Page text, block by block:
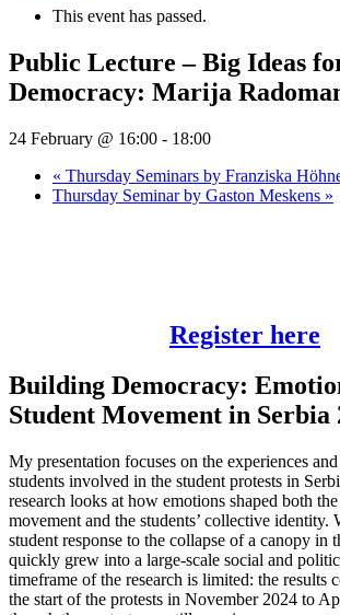
This event has passed.
Public Lecture – Big Ideas
Democracy: Marija
24 February @ 16:00 - 18:00
« Thursday Seminars by Franziska
Thursday Seminar by Gaston Meskens »
Register here
Building Democracy:
Student Movement in Serbia
My presentation focuses on the experiences
students involved in the student protests in
research looks at how emotions shaped both
movement and the students’ collective identity.
student response to the collapse of a canopy in
quickly grew into a large-scale social and
timeframe of the research is limited: the results
the start of the protests in November 2024 to